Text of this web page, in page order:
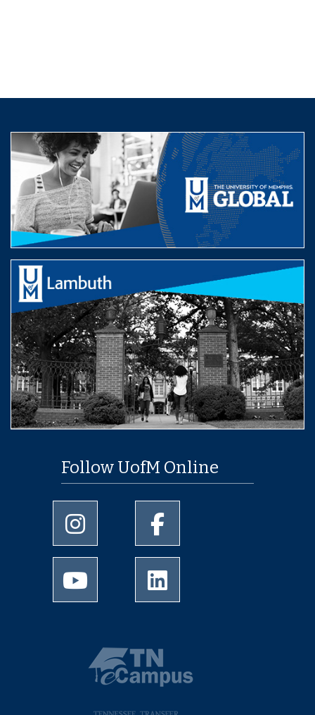
Follow UofM Online
University of Memphis Instagram page
University of Memphis
University of Memphis Youtube page